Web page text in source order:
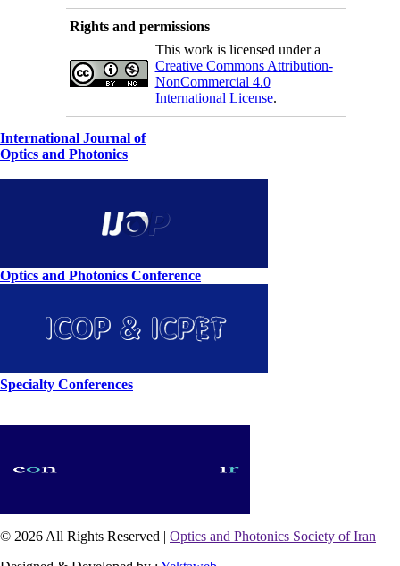
Rights and permissions
This work is licensed under a
Creative Commons Attribution-
NonCommercial 4.0
International License.
International Journal of
Optics and Photonics
Optics and Photonics Conference
Specialty Conferences
© 2026 All Rights Reserved | Optics and Photonics Society of Iran